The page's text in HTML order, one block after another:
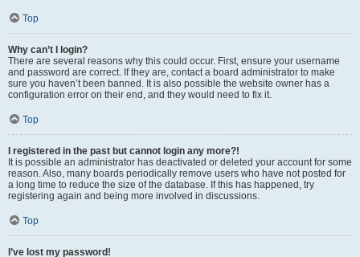
Top
Why can’t I login?
There are several reasons why this could occur. First, ensure your username
and password are correct. If they are, contact a board administrator to make
sure you haven’t been banned. It is also possible the website owner has a
configuration error on their end, and they would need to fix it.
Top
I registered in the past but cannot login any more?!
It is possible an administrator has deactivated or deleted your account for some
reason. Also, many boards periodically remove users who have not posted for
a long time to reduce the size of the database. If this has happened, try
registering again and being more involved in discussions.
Top
I’ve lost my password!